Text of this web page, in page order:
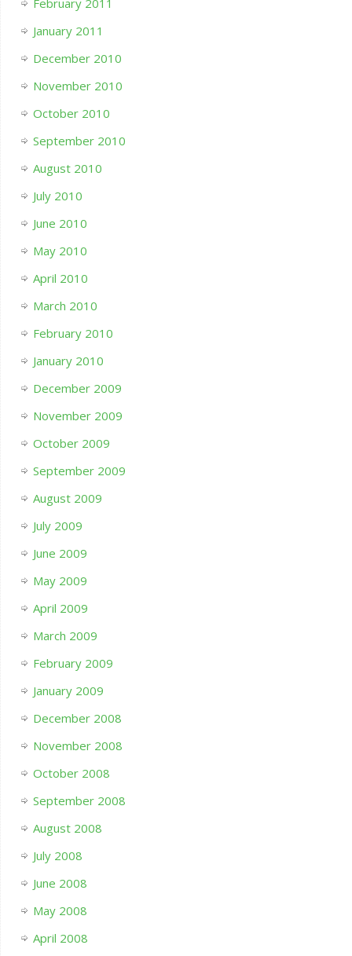
January 2011
December 2010
November 2010
October 2010
September 2010
August 2010
July 2010
June 2010
May 2010
April 2010
March 2010
February 2010
January 2010
December 2009
November 2009
October 2009
September 2009
August 2009
July 2009
June 2009
May 2009
April 2009
March 2009
February 2009
January 2009
December 2008
November 2008
October 2008
September 2008
August 2008
July 2008
June 2008
May 2008
April 2008